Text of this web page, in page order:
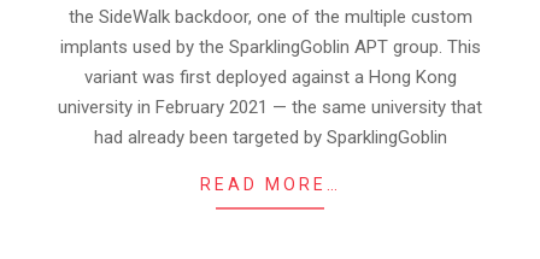
the SideWalk backdoor, one of the multiple custom
implants used by the SparklingGoblin APT group. This
variant was first deployed against a Hong Kong
university in February 2021 — the same university that
had already been targeted by SparklingGoblin
READ MORE…